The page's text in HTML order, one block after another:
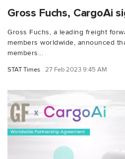
Gross Fuchs, CargoAi
Gross Fuchs, a leading freight
members worldwide, announced
members...
STAT Times 27 Feb 2023 9:45 AM